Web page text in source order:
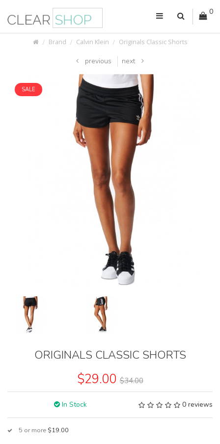
0
Brand Calvin Klein Originals Classic Shorts
previous next
SALE
ORIGINALS CLASSIC SHORTS
$29.00 $34.00
In Stock 0 reviews
5 or more $19.00